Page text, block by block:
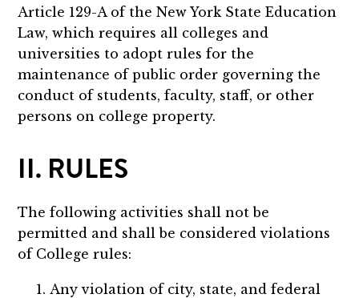
Article 129-A of the New York State Education
Law, which requires all colleges and
universities to adopt rules for the
maintenance of public order governing the
conduct of students, faculty, staff, or other
persons on college property.
II. RULES
The following activities shall not be
permitted and shall be considered violations
of College rules:
Any violation of city, state, and federal